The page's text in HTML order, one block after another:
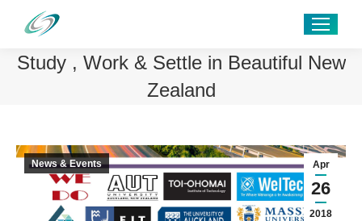
Study , Work & Settle in Beautiful New
Zealand
Apr
26
2018
News & Events